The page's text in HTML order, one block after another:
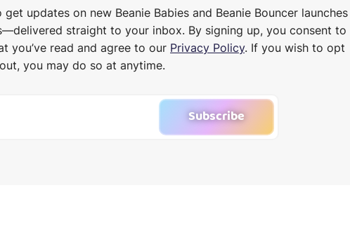
updates on new Beanie Babies and Beanie Bouncer launches
straight to your inbox. By signing up, you consent to
you’ve read and agree to our Privacy Policy. If you wish to opt
out, you may do so at anytime.
Subscribe